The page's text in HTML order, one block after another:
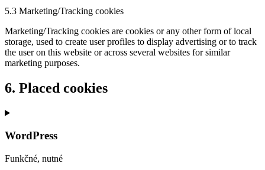
5.3 Marketing/Tracking cookies
Marketing/Tracking cookies are cookies or any other form of local
storage, used to create user profiles to display advertising or to track
the user on this website or across several websites for similar
marketing purposes.
6. Placed cookies
WordPress
Funkčné, nutné